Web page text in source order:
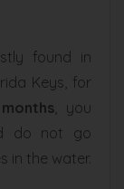
found in
Keys, for
, you
do not go
in the water.